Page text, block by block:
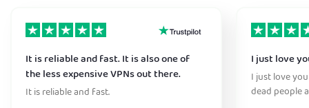
It is reliable and fast. It is also one of
the less expensive VPNs out there.
It is reliable and fast.
I just love
I just love
dead people